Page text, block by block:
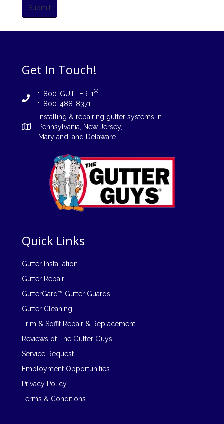
Submit
Get In Touch!
1-800-GUTTER-1®
1-800-488-8371
Installing & repairing gutter systems in
Pennsylvania
New Jersey,
Maryland, and Delaware
Quick Links
Gutter Installation
Gutter Repair
GutterGard™ Gutter Guards
Gutter Cleaning
Trim & Soffit Repair & Replacement
Reviews of The Gutter Guys
Service Request
Employment Opportunities
Privacy Policy
Terms & Conditions